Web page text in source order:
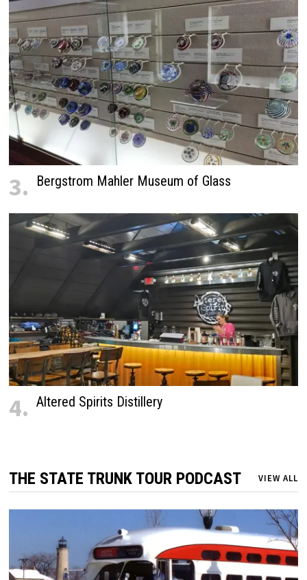
3. Bergstrom Mahler Museum of Glass
4. Altered Spirits Distillery
THE STATE TRUNK TOUR PODCAST VIEW ALL